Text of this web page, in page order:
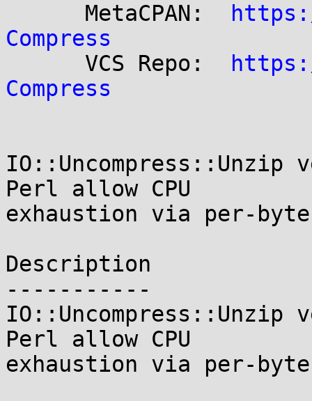
      MetaCPAN:
Compress
VCS Repo:
Compress
Perl allow CPU
exhaustion via per-
Description
-----------
Perl allow CPU
exhaustion via per-